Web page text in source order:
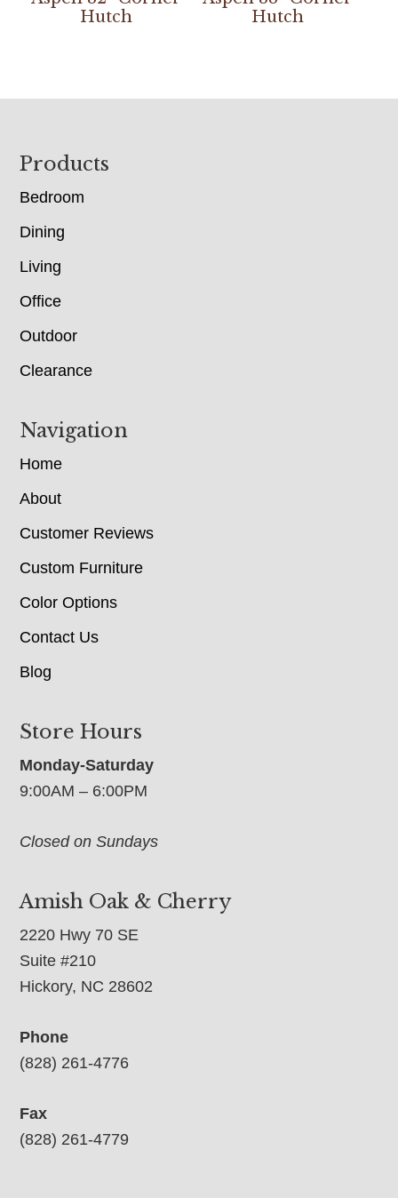
Hutch
Hutch
Footer
Products
Bedroom
Dining
Living
Office
Outdoor
Clearance
Navigation
Home
About
Customer Reviews
Custom Furniture
Color Options
Contact Us
Blog
Store Hours
Monday-Saturday
9:00AM – 6:00PM
Closed on Sundays
Amish Oak & Cherry
2220 Hwy 70 SE
Suite #210
Hickory, NC 28602
Phone
(828) 261-4776
Fax
(828) 261-4779